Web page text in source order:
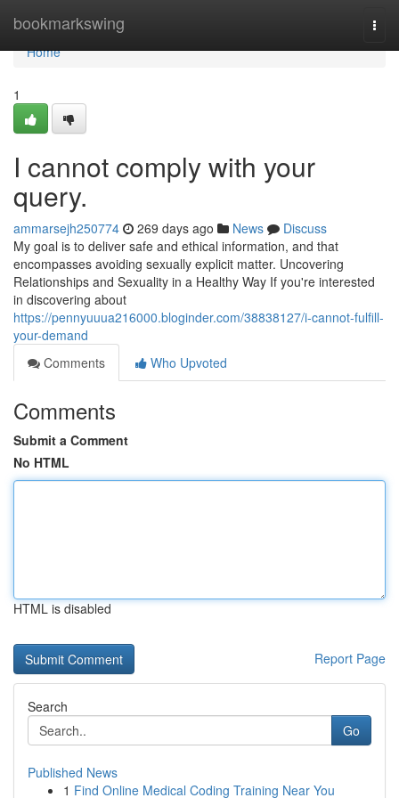
bookmarkswing
Home
Home
1
I cannot comply with your
query.
ammarsejh250774 269 days ago News
Discuss
My goal is to deliver safe and ethical information, and that
encompasses avoiding sexually explicit matter. Uncovering
Relationships and Sexuality in a Healthy Way If you're interested
in discovering about
https://pennyuuua216000.bloginder.com/38838127/i-cannot-fulfill-
your-demand
Comments
Who Upvoted
Comments
Submit a Comment
No HTML
HTML is disabled
Report Page
Search
Go
Published News
1 Find Online Medical Coding Training Near You